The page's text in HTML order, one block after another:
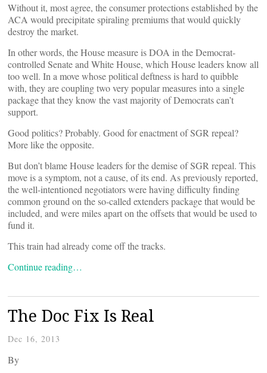
Without it, most agree, the consumer protections established by the
ACA would precipitate spiraling premiums that would quickly
destroy the market.
In other words, the House measure is DOA in the Democrat-
controlled Senate and White House, which House leaders know all
too well. In a move whose political deftness is hard to quibble
with, they are coupling two very popular measures into a single
package that they know the vast majority of Democrats can’t
support.
Good politics? Probably. Good for enactment of SGR repeal?
More like the opposite.
But don’t blame House leaders for the demise of SGR repeal. This
move is a symptom, not a cause, of its end. As previously reported,
the well-intentioned negotiators were having difficulty finding
common ground on the so-called extenders package that would be
included, and were miles apart on the offsets that would be used to
fund it.
This train had already come off the tracks.
Continue reading…
The Doc Fix Is Real
Dec 16, 2013
By